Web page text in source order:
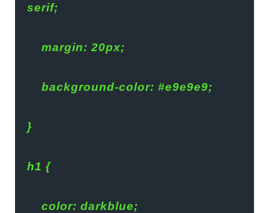
serif;
margin: 20px;
background-color: #e9e9e9;
}
h1 {
color: darkblue;